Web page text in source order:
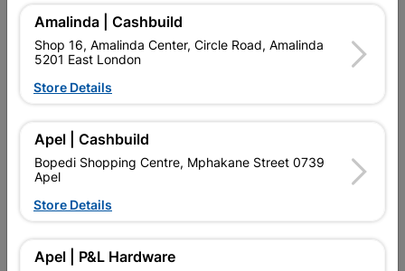
When Great Things Come in Three’s –
there’s a Hacksaw nearby…
Lasher Hacksaw Blades
Amalinda | Cashbuild
Shop 16, Amalinda Center, Circle Road, Amalinda
5201 East London
Store Details
Apel | Cashbuild
Bopedi Shopping Centre, Mphakane Street 0739
Apel
Store Details
Apel | P&L Hardware